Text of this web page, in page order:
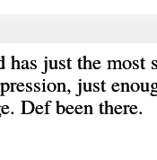
just the most
just
Def been there.